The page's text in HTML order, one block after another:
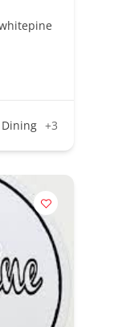
Dining +3